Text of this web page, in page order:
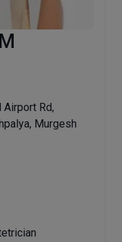
Airport Rd,
Murgesh